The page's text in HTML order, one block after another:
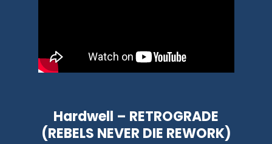
Hardwell – RETROGRADE
(REBELS NEVER DIE REWORK)